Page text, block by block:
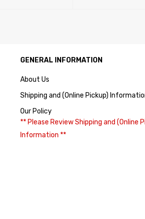
GENERAL INFORMATION
About Us
Shipping and (Online Pickup)
Our Policy
** Please Review Shipping and (Online
Information **